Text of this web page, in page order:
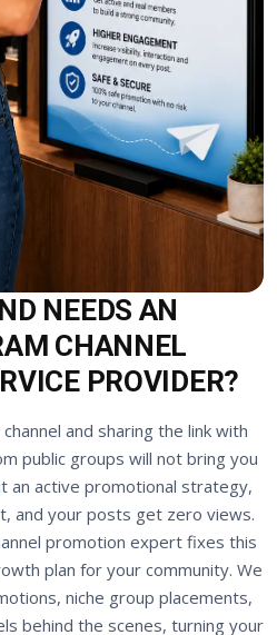
NEEDS AN
CHANNEL
PROVIDER?
and sharing the link with
public groups will not bring you
an active promotional strategy,
and your posts get zero views.
promotion expert fixes this
plan for your community. We
niche group placements,
behind the scenes, turning your